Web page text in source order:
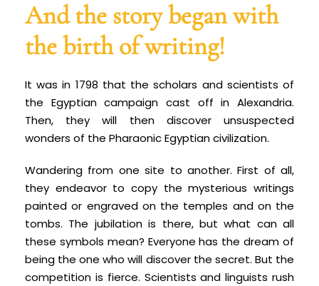
And the story began with
the birth of writing!
It was in 1798 that the scholars and scientists of
the Egyptian campaign cast off in Alexandria.
Then, they will then discover unsuspected
wonders of the Pharaonic Egyptian civilization.
Wandering from one site to another. First of all,
they endeavor to copy the mysterious writings
painted or engraved on the temples and on the
tombs. The jubilation is there, but what can all
these symbols mean? Everyone has the dream of
being the one who will discover the secret. But the
competition is fierce. Scientists and linguists rush